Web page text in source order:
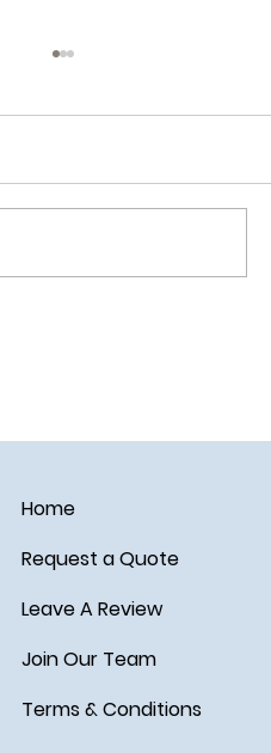
Home
Request a Quote
Leave A Review
Join Our Team
Terms & Conditions